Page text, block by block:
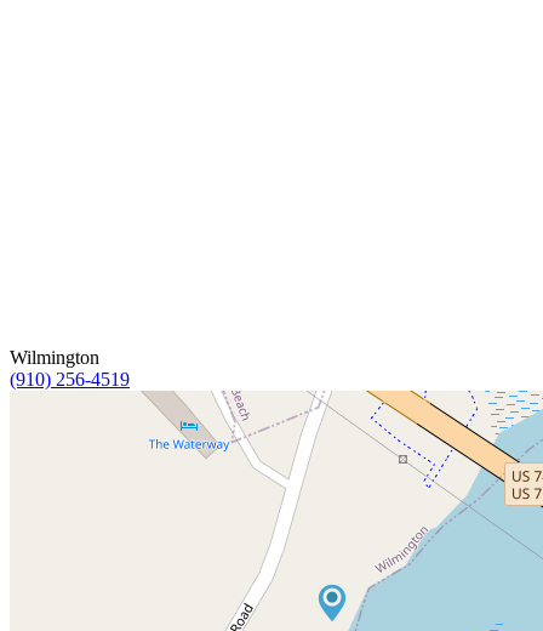
Wilmington
(910) 256-4519